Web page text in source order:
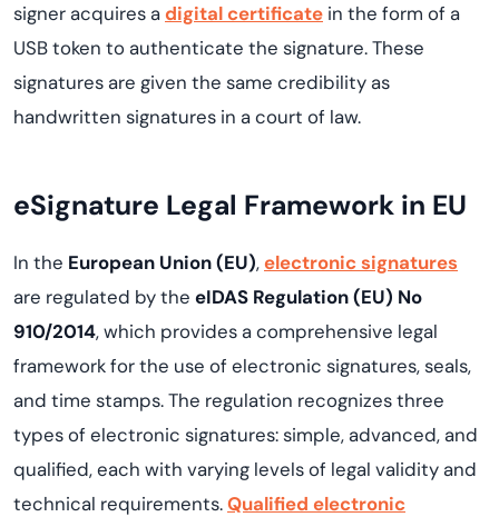
signer acquires adigital certificate in the form of a
USB token to authenticate the signature. These
signatures are given the same credibility as
handwritten signatures in a court of law.
eSignature Legal Framework in EU
In the European Union (EU),electronic signatures
are regulated by the eIDAS Regulation (EU) No
910/2014, which provides a comprehensive legal
framework for the use of electronic signatures, seals,
and time stamps. The regulation recognizes three
types of electronic signatures: simple, advanced, and
qualified, each with varying levels of legal validity and
technical requirements.Qualified electronic